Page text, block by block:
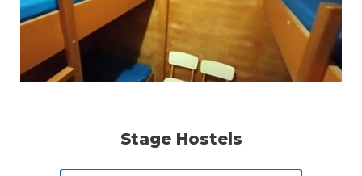
Stage Hostels